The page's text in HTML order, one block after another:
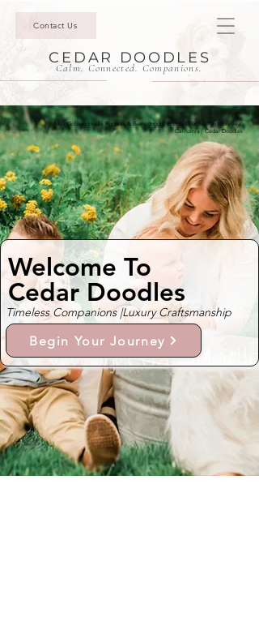
Contact Us
CEDAR DOODLES
Calm. Connected. Companions.
Mini Goldendoodle Puppies & Bernedoodle Puppies For Sale In Monrovia,
California | Cedar Doodles
Welcome To
Cedar Doodles
Timeless Companions |Luxury Craftsmanship
Begin Your Journey